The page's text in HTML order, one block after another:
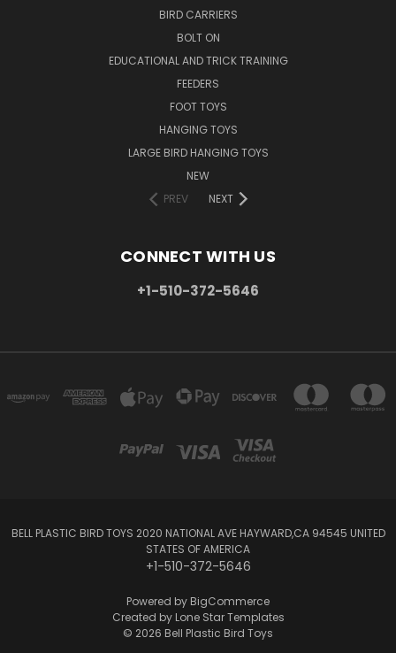
BIRD CARRIERS
BOLT ON
EDUCATIONAL AND TRICK TRAINING
FEEDERS
FOOT TOYS
HANGING TOYS
LARGE BIRD HANGING TOYS
NEW
PREV
NEXT
CONNECT WITH US
+1-510-372-5646
BELL PLASTIC BIRD TOYS 2020 NATIONAL AVE HAYWARD,CA 94545 UNITED
STATES OF AMERICA
+1-510-372-5646
Powered by BigCommerce
Created by Lone Star Templates
© 2026 Bell Plastic Bird Toys